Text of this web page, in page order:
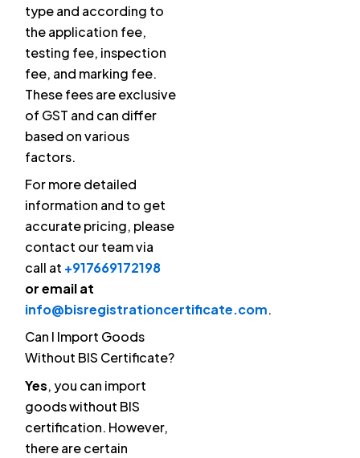
type and according to
the application fee,
testing fee, inspection
fee, and marking fee.
These fees are exclusive
of GST and can differ
based on various
factors.
For more detailed
information and to get
accurate pricing, please
contact our team via
call at +917669172198
or email at
info@bisregistrationcertificate.com.
Can I Import Goods
Without BIS Certificate?
Yes, you can import
goods without BIS
certification. However,
there are certain